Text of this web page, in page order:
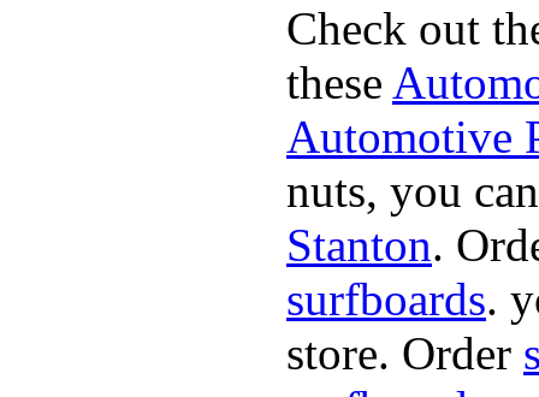
Check out
these
Automotive
nuts, you
Stanton.
surfboards.
store. Order